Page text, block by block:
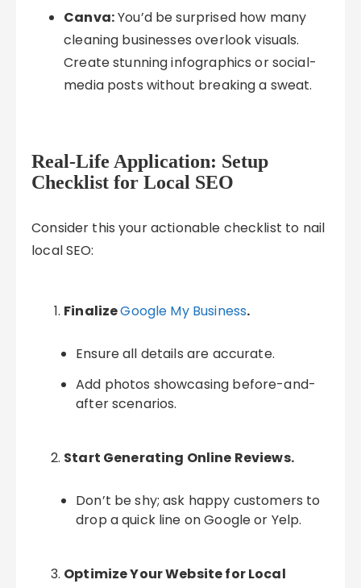
Canva:You’d be surprised how many
cleaning businesses overlook visuals.
Create stunning infographics or social-
media posts without breaking a sweat.
Real-Life Application: Setup
Checklist for Local SEO
Consider this your actionable checklist to nail
local SEO:
FinalizeGoogle My Business.
Ensure all details are accurate.
Add photos showcasing before-and-
after scenarios.
Start Generating Online Reviews.
Don’t be shy; ask happy customers to
drop a quick line on Google or Yelp.
Optimize Your Website for Local